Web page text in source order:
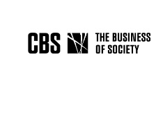
primary
primary